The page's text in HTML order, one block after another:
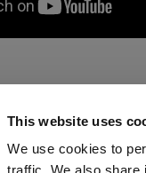
This website uses
We use cookies to